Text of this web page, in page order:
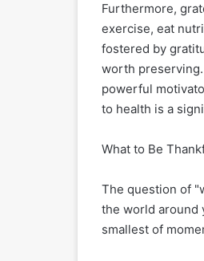
Furthermore,
exercise, eat
fostered by
worth
powerful
to health is a
What to Be
The question of
the world around
smallest of